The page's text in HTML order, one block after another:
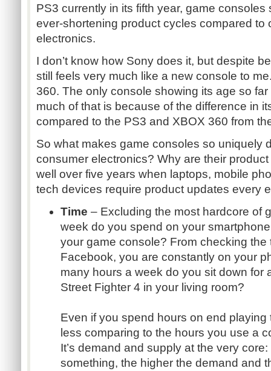
PS3 currently in its fifth year, game
ever-shortening product cycles compared to
electronics.
I don’t know how Sony does it, but despite
still feels very much like a new console to
360. The only console showing its age so
much of that is because of the difference in
compared to the PS3 and XBOX 360 from
So what makes game consoles so uniquely
consumer electronics? Why are their
well over five years when laptops, mobile
tech devices require product updates every
Time – Excluding the most hardcore of
week do you spend on your
your game console? From checking
Facebook, you are constantly on your
many hours a week do you sit down for
Street Fighter 4 in your living room?
Even if you spend hours on end playing
less comparing to the hours you use a
It’s demand and supply at the very
something, the higher the demand and